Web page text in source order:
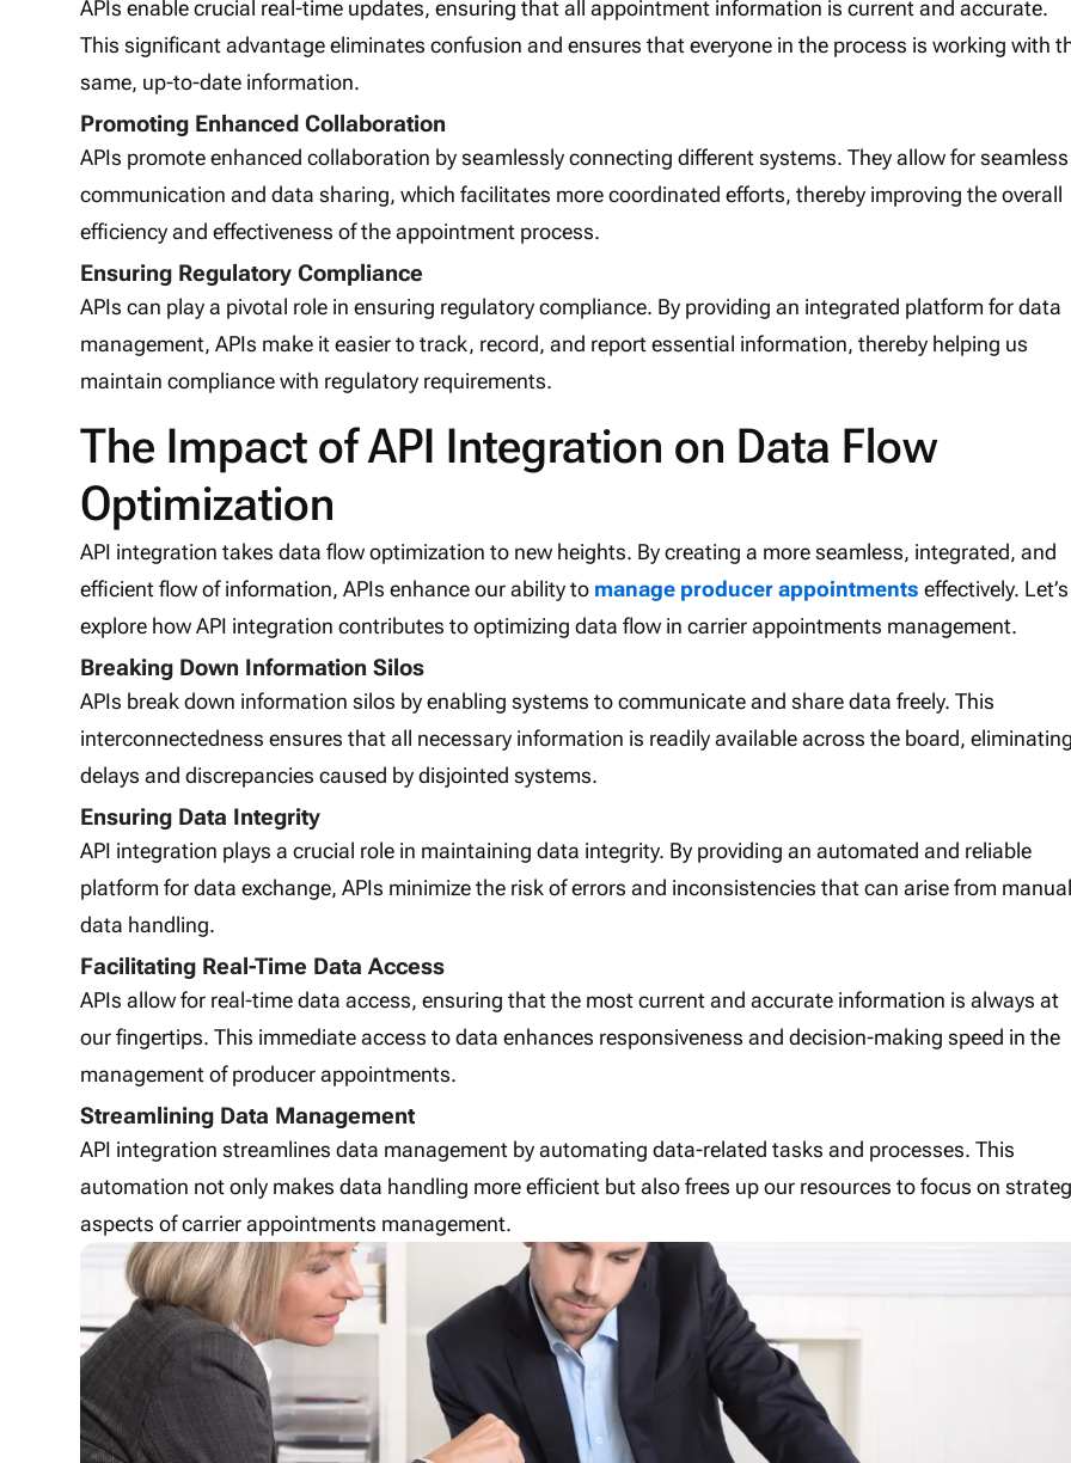
APIs enable crucial real-time updates, ensuring that all appointment information is current and accurate.
This significant advantage eliminates confusion and ensures that everyone in the process is working with
same, up-to-date information.
Promoting Enhanced Collaboration
APIs promote enhanced collaboration by seamlessly connecting different systems. They allow for seamless
communication and data sharing, which facilitates more coordinated efforts, thereby improving the overall
efficiency and effectiveness of the appointment process.
Ensuring Regulatory Compliance
APIs can play a pivotal role in ensuring regulatory compliance. By providing an integrated platform for data
management, APIs make it easier to track, record, and report essential information, thereby helping us
maintain compliance with regulatory requirements.
The Impact of API Integration on Data Flow
Optimization
API integration takes data flow optimization to new heights. By creating a more seamless, integrated, and
efficient flow of information, APIs enhance our ability to manage producer appointments effectively. Let’s
explore how API integration contributes to optimizing data flow in carrier appointments management.
Breaking Down Information Silos
APIs break down information silos by enabling systems to communicate and share data freely. This
interconnectedness ensures that all necessary information is readily available across the board,
delays and discrepancies caused by disjointed systems.
Ensuring Data Integrity
API integration plays a crucial role in maintaining data integrity. By providing an automated and reliable
platform for data exchange, APIs minimize the risk of errors and inconsistencies that can arise from
data handling.
Facilitating Real-Time Data Access
APIs allow for real-time data access, ensuring that the most current and accurate information is always at
our fingertips. This immediate access to data enhances responsiveness and decision-making speed in the
management of producer appointments.
Streamlining Data Management
API integration streamlines data management by automating data-related tasks and processes. This
automation not only makes data handling more efficient but also frees up our resources to focus on
aspects of carrier appointments management.